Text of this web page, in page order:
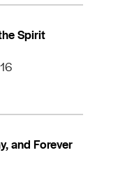
Spirit
and Forever